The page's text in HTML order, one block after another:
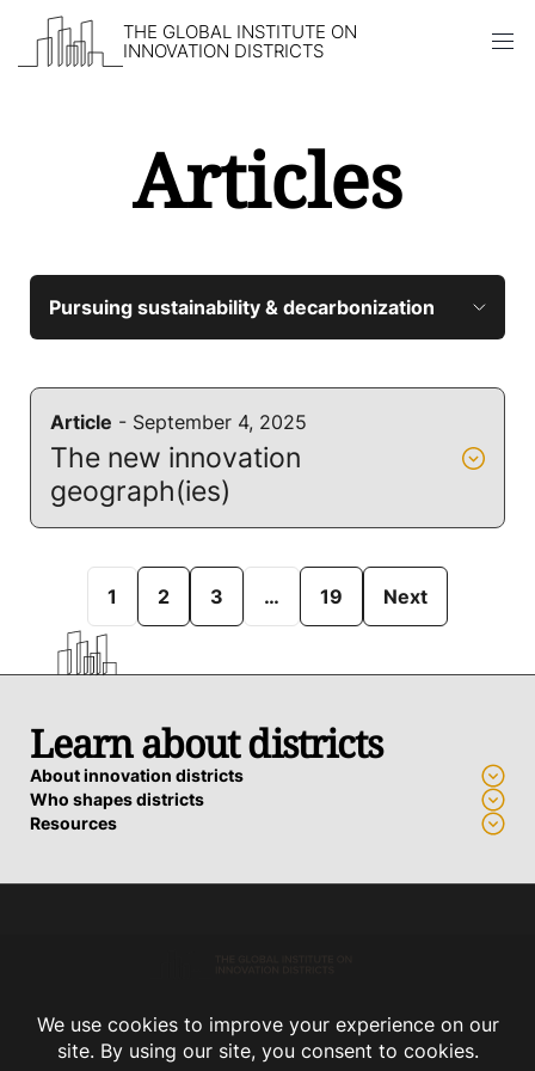
THE GLOBAL INSTITUTE ON
INNOVATION DISTRICTS
Articles
Article - September 4, 2025
The new innovation
geograph(ies)
1 2 3 … 19 Next
Learn about districts
About innovation districts
Who shapes districts
Resources
Connect